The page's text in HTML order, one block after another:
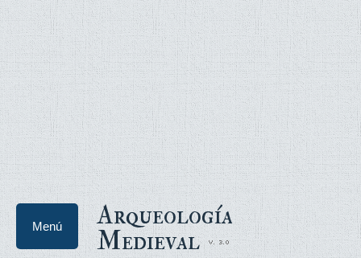
Arqueología
Medieval
Menú